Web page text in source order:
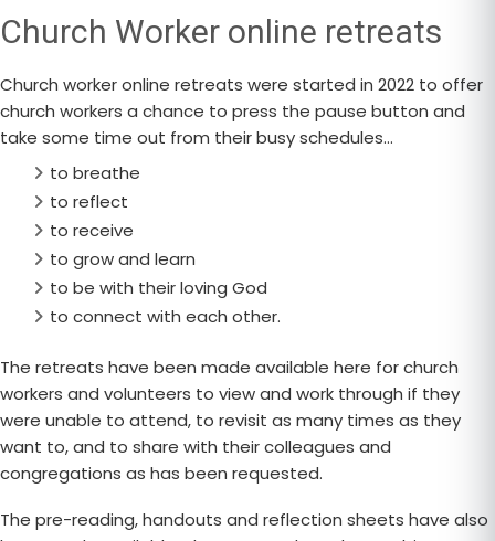
Church Worker online retreats
Church worker online retreats were started in 2022 to offer
church workers a chance to press the pause button and
take some time out from their busy schedules…
to breathe
to reflect
to receive
to grow and learn
to be with their loving God
to connect with each other.
The retreats have been made available here for church
workers and volunteers to view and work through if they
were unable to attend, to revisit as many times as they
want to, and to share with their colleagues and
congregations as has been requested.
The pre-reading, handouts and reflection sheets have also